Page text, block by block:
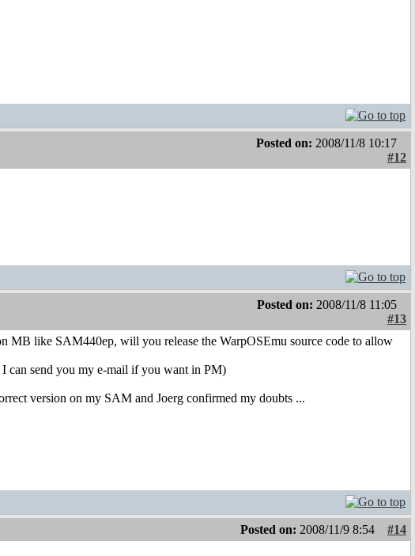
Posted on: 2008/11/8 10:17
#12
Posted on: 2008/11/8 11:05
#13
MB like SAM440ep, will you release the WarpOSEmu source code to allow
can send you my e-mail if you want in PM)
version on my SAM and Joerg confirmed my doubts ...
Posted on: 2008/11/9 8:54
#14